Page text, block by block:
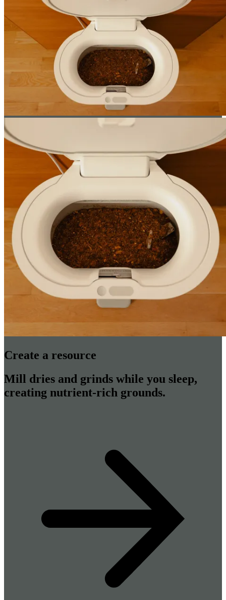
Create a resource
Mill dries and grinds while you sleep,
creating nutrient-rich grounds.